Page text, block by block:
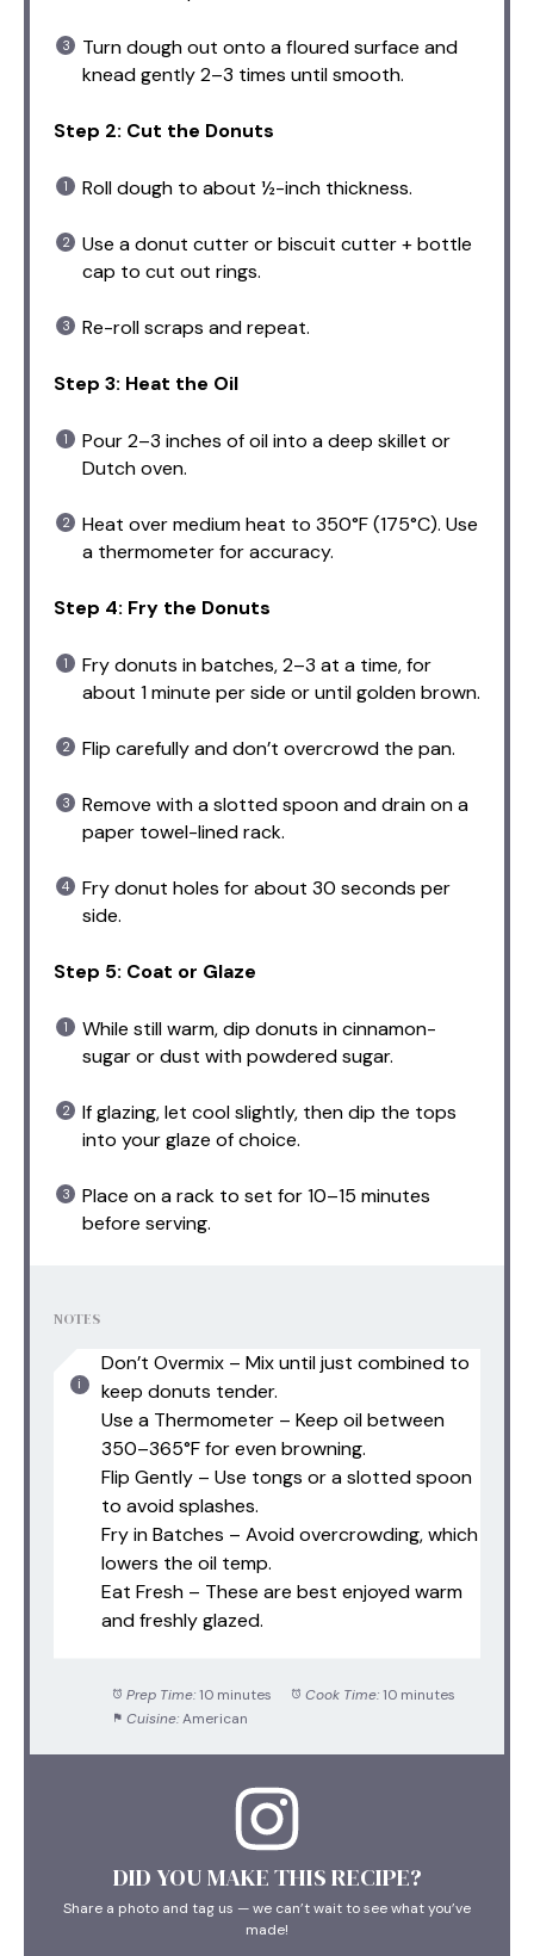
Turn dough out onto a floured surface and
knead gently 2–3 times until smooth.
Step 2: Cut the Donuts
Roll dough to about ½-inch thickness.
Use a donut cutter or biscuit cutter + bottle
cap to cut out rings.
Re-roll scraps and repeat.
Step 3: Heat the Oil
Pour 2–3 inches of oil into a deep skillet or
Dutch oven.
Heat over medium heat to 350°F (175°C). Use
a thermometer for accuracy.
Step 4: Fry the Donuts
Fry donuts in batches, 2–3 at a time, for
about 1 minute per side or until golden brown.
Flip carefully and don’t overcrowd the pan.
Remove with a slotted spoon and drain on a
paper towel-lined rack.
Fry donut holes for about 30 seconds per
side.
Step 5: Coat or Glaze
While still warm, dip donuts in cinnamon-
sugar or dust with powdered sugar.
If glazing, let cool slightly, then dip the tops
into your glaze of choice.
Place on a rack to set for 10–15 minutes
before serving.
NOTES
Don’t Overmix – Mix until just combined to
keep donuts tender.
Use a Thermometer – Keep oil between
350–365°F for even browning.
Flip Gently – Use tongs or a slotted spoon
to avoid splashes.
Fry in Batches – Avoid overcrowding, which
lowers the oil temp.
Eat Fresh – These are best enjoyed warm
and freshly glazed.
Prep Time: 10 minutes Cook Time: 10 minutes
Cuisine: American
DID YOU MAKE THIS RECIPE?
Share a photo and tag us — we can’t wait to see what you’ve
made!